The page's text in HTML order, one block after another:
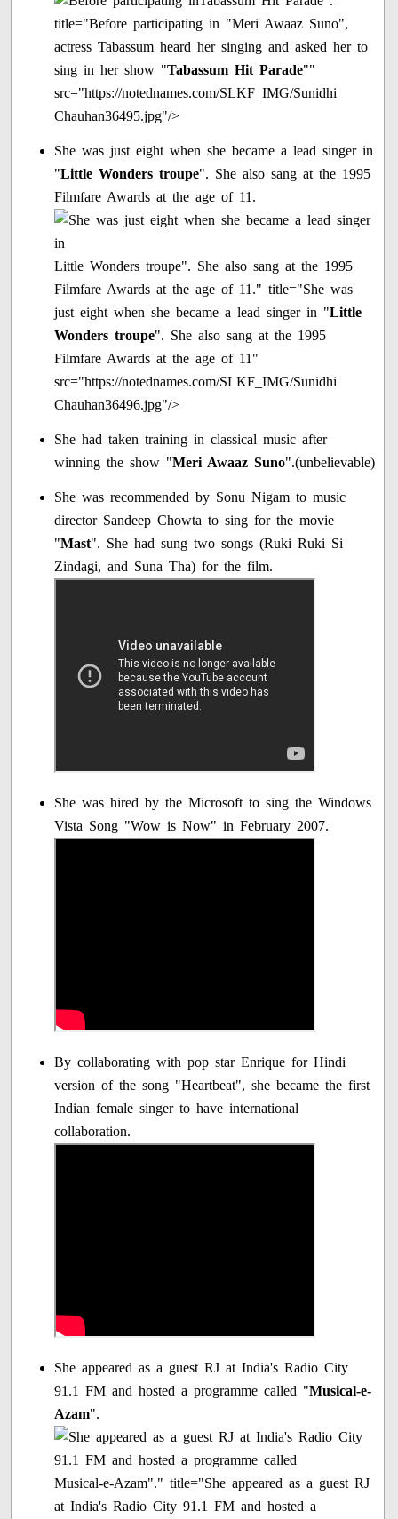
title="Before participating in "Meri Awaaz Suno",
actress Tabassum heard her singing and asked her to
sing in her show "Tabassum Hit Parade""
src="https://notednames.com/SLKF_IMG/Sunidhi
Chauhan36495.jpg"/>
She was just eight when she became a lead singer in
"Little Wonders troupe". She also sang at the 1995
Filmfare Awards at the age of 11.
Little Wonders troupe". She also sang at the 1995
Filmfare Awards at the age of 11." title="She was
just eight when she became a lead singer in "Little
Wonders troupe". She also sang at the 1995
Filmfare Awards at the age of 11"
src="https://notednames.com/SLKF_IMG/Sunidhi
Chauhan36496.jpg"/>
She had taken training in classical music after
winning the show "Meri Awaaz Suno".(unbelievable)
She was recommended by Sonu Nigam to music
director Sandeep Chowta to sing for the movie
"Mast". She had sung two songs (Ruki Ruki Si
Zindagi, and Suna Tha) for the film.
She was hired by the Microsoft to sing the Windows
Vista Song "Wow is Now" in February 2007.
By collaborating with pop star Enrique for Hindi
version of the song "Heartbeat", she became the first
Indian female singer to have international
collaboration.
She appeared as a guest RJ at India's Radio City
91.1 FM and hosted a programme called "Musical-e-
Azam".
Musical-e-Azam"." title="She appeared as a guest RJ
at India's Radio City 91.1 FM and hosted a